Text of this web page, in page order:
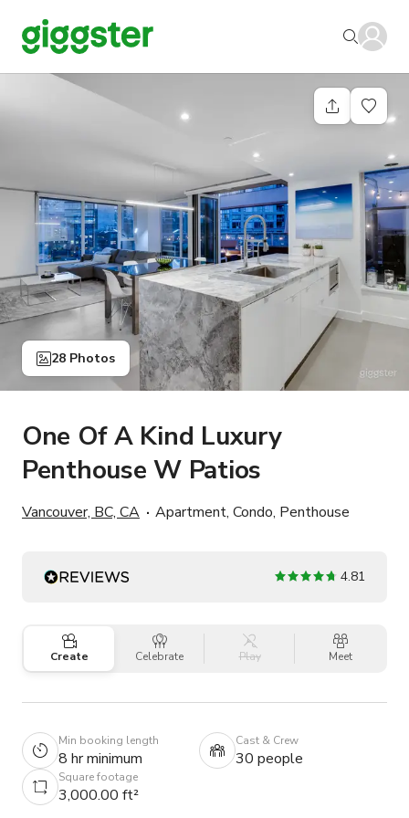
28 Photos
One Of A Kind Luxury
Penthouse W Patios
Vancouver, BC, CA Apartment, Condo, Penthouse
4.81
Create Celebrate Play Meet
Min booking length
8 hr minimum
Cast & Crew
30 people
Square footage
3,000.00 ft²